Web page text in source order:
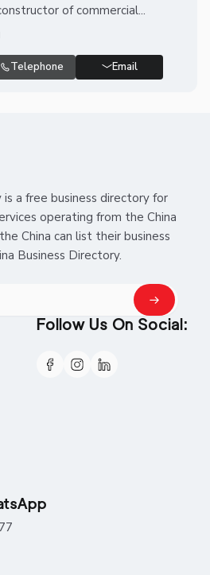
of commercial...
Telephone Email
is a free business directory for
operating from the China
China can list their business
Business Directory.
Follow Us On Social: